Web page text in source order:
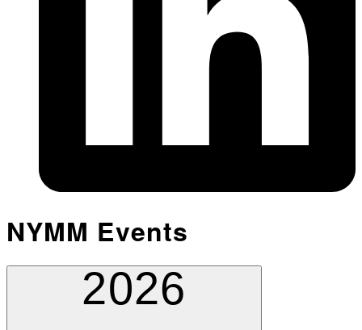
NYMM Events
2026